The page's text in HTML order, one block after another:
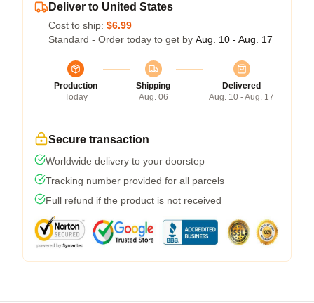
Deliver to United States
Cost to ship: $6.99
Standard - Order today to get by Aug. 10 - Aug. 17
Production
Today
Shipping
Aug. 06
Delivered
Aug. 10 - Aug. 17
Secure transaction
Worldwide delivery to your doorstep
Tracking number provided for all parcels
Full refund if the product is not received